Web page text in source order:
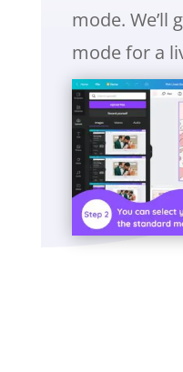
mode. We’ll
mode for a